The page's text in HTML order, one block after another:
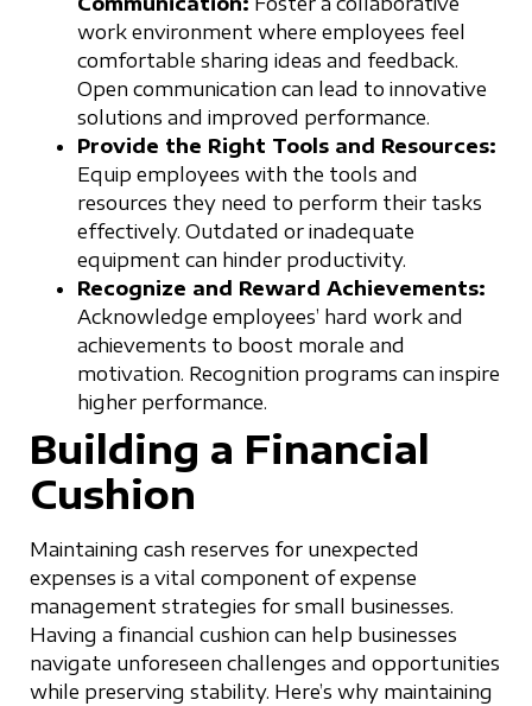
work environment where employees feel
comfortable sharing ideas and feedback.
Open communication can lead to innovative
solutions and improved performance.
Provide the Right Tools and Resources:
Equip employees with the tools and
resources they need to perform their tasks
effectively. Outdated or inadequate
equipment can hinder productivity.
Recognize and Reward Achievements:
Acknowledge employees’ hard work and
achievements to boost morale and
motivation. Recognition programs can inspire
higher performance.
Building a Financial
Cushion
Maintaining cash reserves for unexpected
expenses is a vital component of expense
management strategies for small businesses.
Having a financial cushion can help businesses
navigate unforeseen challenges and opportunities
while preserving stability. Here’s why maintaining